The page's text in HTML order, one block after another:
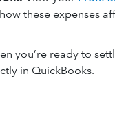
these expenses
you’re ready to
in QuickBooks.